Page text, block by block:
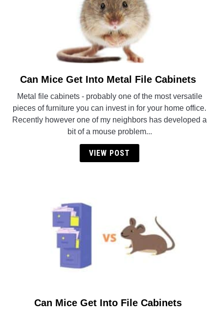
link
Can
Mice
Get
Into
Metal
File
Can Mice Get Into Metal File Cabinets
Metal file cabinets - probably one of the most versatile
pieces of furniture you can invest in for your home office.
Recently however one of my neighbors has developed a
bit of a mouse problem...
VIEW POST
link
Can Mice Get Into File Cabinets